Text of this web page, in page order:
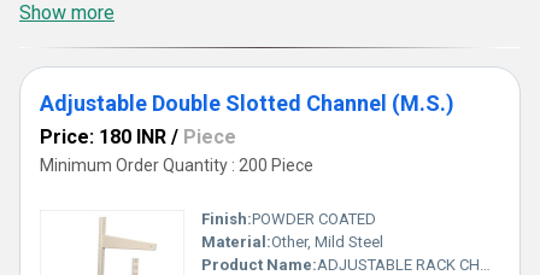
Show more
Adjustable Double Slotted Channel (M.S.)
Price: 180 INR / Piece
Minimum Order Quantity : 200 Piece
Finish:POWDER COATED
Material:Other, Mild Steel
Product Name:ADJUSTABLE RACK CHANNEL